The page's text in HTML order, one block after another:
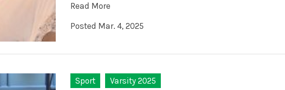
Read More
Posted Mar. 4, 2025
Sport Varsity 2025